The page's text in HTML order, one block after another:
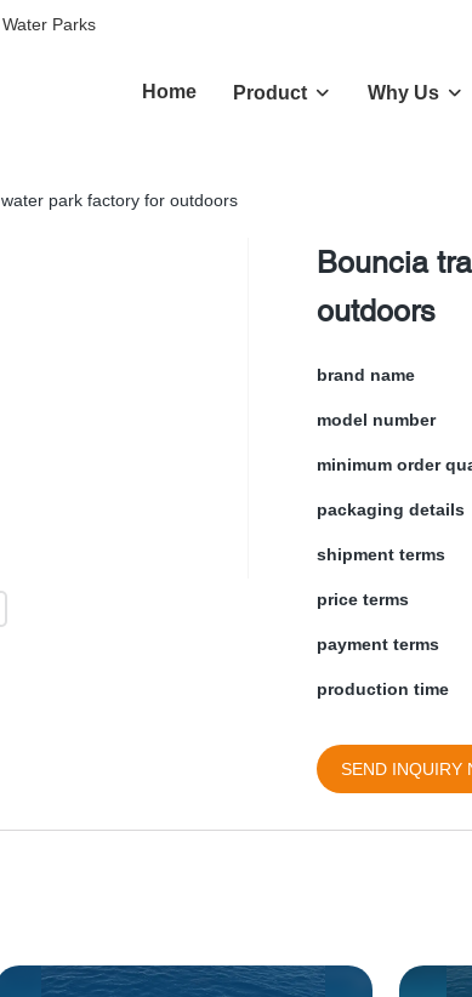
Parks
Home Product Why Us
park factory for outdoors
Bouncia
outdoors
brand name
model number
minimum order
packaging details
shipment terms
price terms
payment terms
production time
SEND INQUIRY